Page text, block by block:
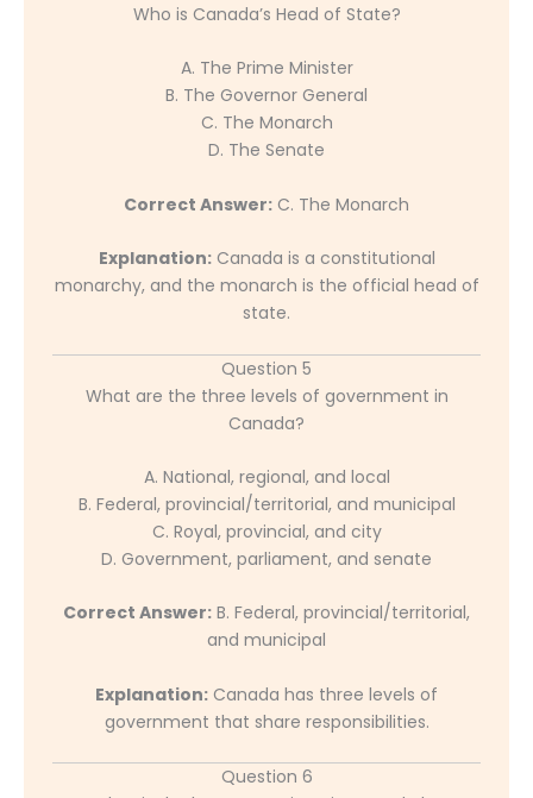
Who is Canada’s Head of State?
A. The Prime Minister
B. The Governor General
C. The Monarch
D. The Senate
Correct Answer: C. The Monarch
Explanation:Canada is a constitutional
monarchy, and the monarch is the official head of
state.
Question 5
What are the three levels of government in
Canada?
A. National, regional, and local
B. Federal, provincial/territorial, and municipal
C. Royal, provincial, and city
D. Government, parliament, and senate
Correct Answer: B. Federal, provincial/territorial,
and municipal
Explanation: Canada has three levels of
government that share responsibilities.
Question 6